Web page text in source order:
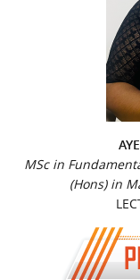
MSc in
(Hons) in